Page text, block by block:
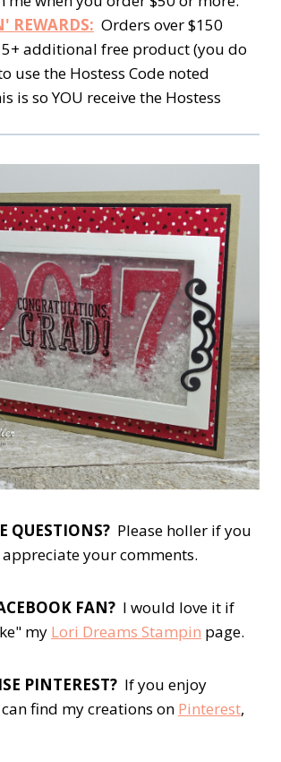
REWARDS: Orders over $150
additional free product (you do
use the Hostess Code noted
is so YOU receive the Hostess
QUESTIONS? Please holler if you
your comments.
FAN? I would love it if
my Lori Dreams Stampin page.
PINTEREST? If you enjoy
find my creations on Pinterest,